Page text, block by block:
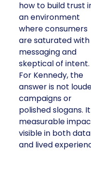
how to build trust
an environment
where consumers
are saturated with
messaging and
skeptical of intent.
For Kennedy, the
answer is not
campaigns or
polished slogans.
measurable
visible in both data
and lived